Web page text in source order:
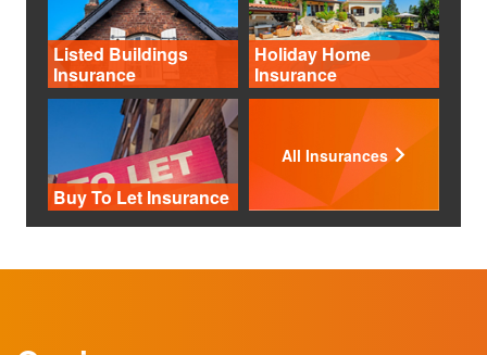
Listed Buildings
Insurance
Holiday Home
Insurance
Buy To Let Insurance
All Insurances